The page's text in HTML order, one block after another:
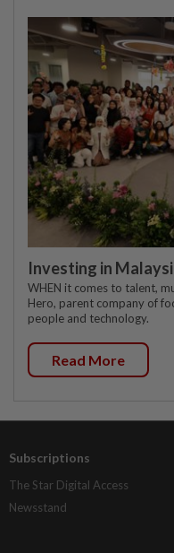
Investing in
WHEN it comes to talent,
Hero, parent company of
people and technology.
Read More
Subscriptions
The Star Digital Access
Newsstand